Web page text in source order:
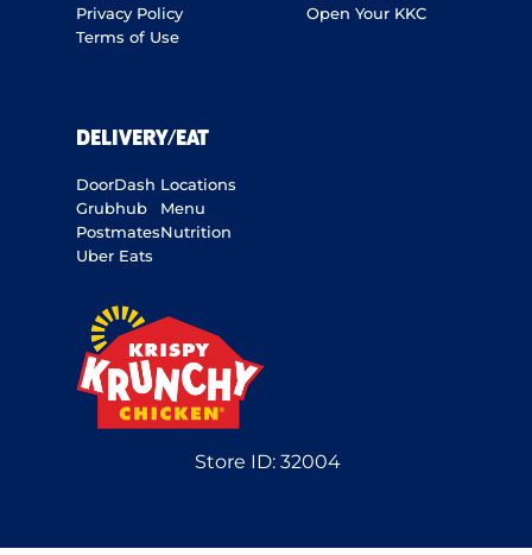
Privacy Policy
Terms of Use
Open Your KKC
DELIVERY/EAT
DoorDash
Grubhub
Postmates
Uber Eats
Locations
Menu
Nutrition
Store ID:32004